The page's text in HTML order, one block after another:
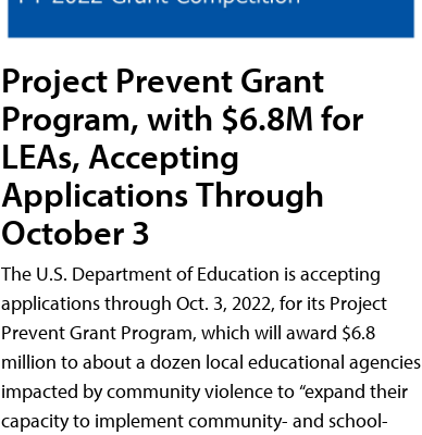
Project Prevent Grant
Program, with $6.8M for
LEAs, Accepting
Applications Through
October 3
The U.S. Department of Education is accepting
applications through Oct. 3, 2022, for its Project
Prevent Grant Program, which will award $6.8
million to about a dozen local educational agencies
impacted by community violence to “expand their
capacity to implement community- and school-